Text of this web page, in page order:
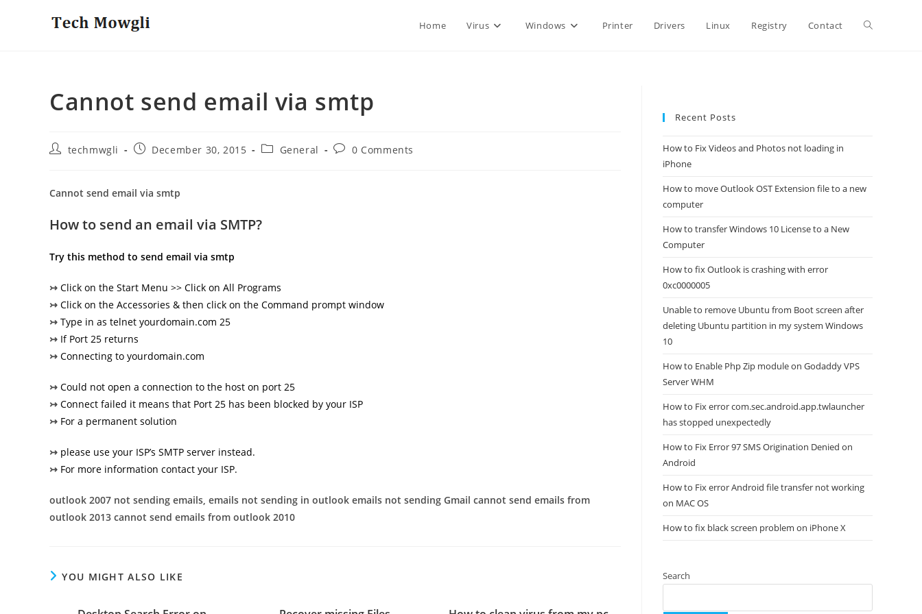
Home Virus Windows Printer Drivers Linux Registry Contact Toggle
Cannot send email via smtp
Posttechmwgli
PostDecember 30, 2015
PostGeneral
Post0 Comments
Cannot send email via smtp
How to send an email via SMTP?
Try this method to send email via smtp
↣ Click on the Start Menu >> Click on All Programs
↣ Click on the Accessories & then click on the Command prompt window
↣ Type in as telnet yourdomain.com 25
↣ If Port 25 returns
↣ Connecting to yourdomain.com
↣ Could not open a connection to the host on port 25
↣ Connect failed it means that Port 25 has been blocked by your ISP
↣ For a permanent solution
↣ please use your ISP’s SMTP server instead.
↣ For more information contact your ISP.
outlook 2007 not sending emails, emails not sending in outlook emails not sending Gmail cannot send emails from
outlook 2013 cannot send emails from outlook 2010
YOU MIGHT ALSO LIKE
Recent Posts
How to Fix Videos and Photos not loading in
iPhone
How to move Outlook OST Extension file to a new
computer
How to transfer Windows 10 License to a New
Computer
How to fix Outlook is crashing with error
0xc0000005
Unable to remove Ubuntu from Boot screen after
deleting Ubuntu partition in my system Windows
10
How to Enable Php Zip module on Godaddy VPS
Server WHM
How to Fix error com.sec.android.app.twlauncher
has stopped unexpectedly
How to Fix Error 97 SMS Origination Denied on
Android
How to Fix error Android file transfer not working
on MAC OS
How to fix black screen problem on iPhone X
Search